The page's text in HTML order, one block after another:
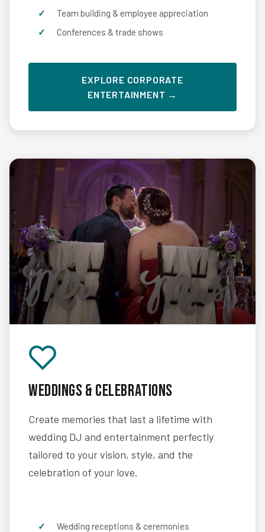
Team building & employee appreciation
Conferences & trade shows
EXPLORE CORPORATE
ENTERTAINMENT →
Weddings & Celebrations
Create memories that last a lifetime with
wedding DJ and entertainment perfectly
tailored to your vision, style, and the
celebration of your love.
Wedding receptions & ceremonies